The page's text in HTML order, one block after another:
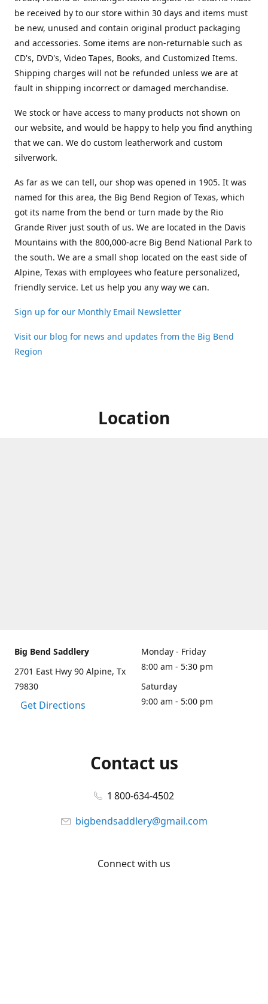
be received by to our store within 30 days and items must
be new, unused and contain original product packaging
and accessories. Some items are non-returnable such as
CD's, DVD's, Video Tapes, Books, and Customized Items.
Shipping charges will not be refunded unless we are at
fault in shipping incorrect or damaged merchandise.
We stock or have access to many products not shown on
our website, and would be happy to help you find anything
that we can. We do custom leatherwork and custom
silverwork.
As far as we can tell, our shop was opened in 1905. It was
named for this area, the Big Bend Region of Texas, which
got its name from the bend or turn made by the Rio
Grande River just south of us. We are located in the Davis
Mountains with the 800,000-acre Big Bend National Park to
the south. We are a small shop located on the east side of
Alpine, Texas with employees who feature personalized,
friendly service. Let us help you any way we can.
Sign up for our Monthly Email Newsletter
Visit our blog for news and updates from the Big Bend
Region
Location
Big Bend Saddlery
2701 East Hwy 90 Alpine, Tx
79830
Get Directions
Monday - Friday
8:00 am - 5:30 pm
Saturday
9:00 am - 5:00 pm
Contact us
1 800-634-4502
bigbendsaddlery@gmail.com
Connect with us